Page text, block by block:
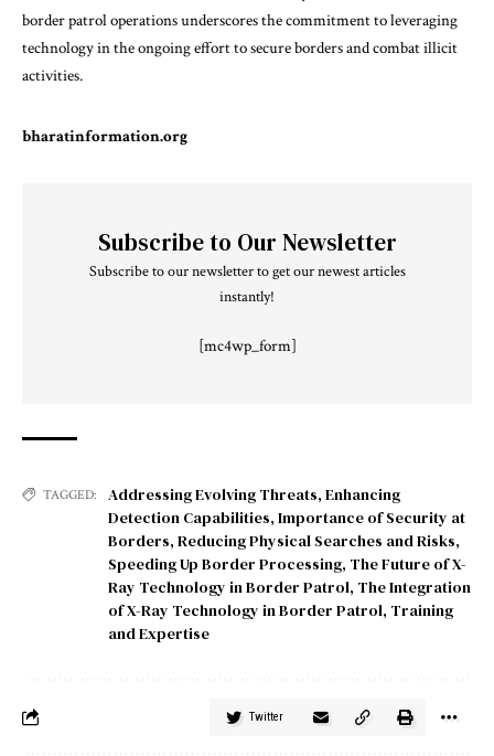
border patrol operations underscores the commitment to leveraging
technology in the ongoing effort to secure borders and combat illicit
activities.
bharatinformation.org
Subscribe to Our Newsletter
Subscribe to our newsletter to get our newest articles
instantly!
[mc4wp_form]
TAGGED: Addressing Evolving Threats, Enhancing
Detection Capabilities, Importance of Security at
Borders, Reducing Physical Searches and Risks,
Speeding Up Border Processing, The Future of X-
Ray Technology in Border Patrol, The Integration
of X-Ray Technology in Border Patrol, Training
and Expertise
Twitter